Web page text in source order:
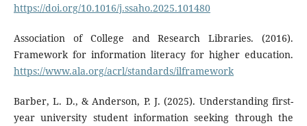
https://doi.org/10.1016/j.ssaho.2025.101480
Association of College and Research Libraries. (2016).
Framework for information literacy for higher education.
https://www.ala.org/acrl/standards/ilframework
Barber, L. D., & Anderson, P. J. (2025). Understanding first-
year university student information seeking through the